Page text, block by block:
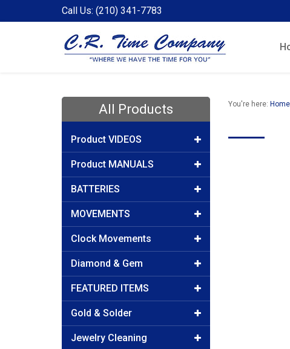
Call Us: (210) 341-7783
All Products
Product VIDEOS
Product MANUALS
BATTERIES
MOVEMENTS
Clock Movements
Diamond & Gem
FEATURED ITEMS
Gold & Solder
Jewelry Cleaning
You're here: Home